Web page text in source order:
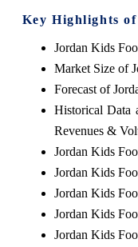
Key Highlights
Jordan Kids
Market Size of
Forecast of
Historical Data
Revenues &
Jordan Kids
Jordan Kids
Jordan Kids
Jordan Kids
Jordan Kids